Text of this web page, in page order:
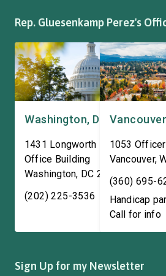
Rep. Gluesenkamp Perez's
Washington, DC
1431 Longworth House
Office Building
Washington, DC 20515
(202) 225-3536
Vancouver
1053
Vancouver,
(360) 695-
Handicap
Call for info
Sign Up for my Newsletter